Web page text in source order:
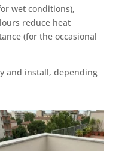
wet conditions),
reduce heat
(for the occasional
and install, depending